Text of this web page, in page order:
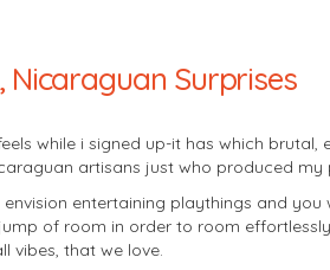
Nicaraguan Surprises
while i signed up-it has which
artisans just who produced my
entertaining playthings and
of room in order to room
vibes, that we love.